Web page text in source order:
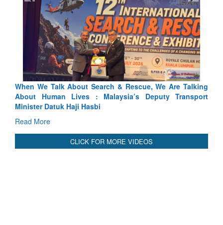
& Rescue, We Are Talking
Deputy Transport
Blood and Water Cannot Flow
Indus Treaty Stand Is Justified
CLICK FOR MORE VIDEOS